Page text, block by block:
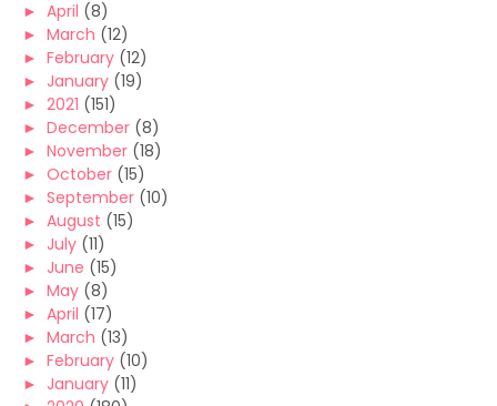
► April (8)
► March (12)
► February (12)
► January (19)
► 2021 (151)
► December (8)
► November (18)
► October (15)
► September (10)
► August (15)
► July (11)
► June (15)
► May (8)
► April (17)
► March (13)
► February (10)
► January (11)